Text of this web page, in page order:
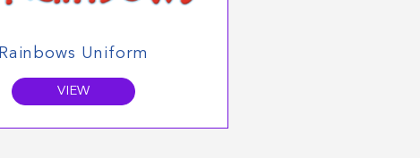
Rainbows Uniform
VIEW